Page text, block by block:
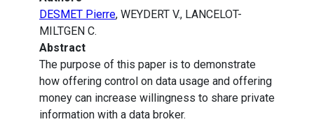
DESMET Pierre, WEYDERT V., LANCELOT-
MILTGEN C.
Abstract
The purpose of this paper is to demonstrate
how offering control on data usage and offering
money can increase willingness to share private
information with a data broker.